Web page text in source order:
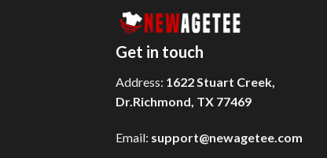
Get in touch
Address: 1622 Stuart Creek,
Dr.Richmond, TX 77469
Email: support@newagetee.com